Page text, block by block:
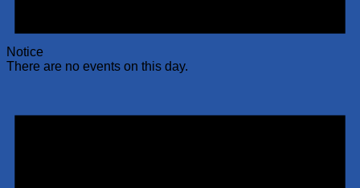
Notice
There are no events on this day.